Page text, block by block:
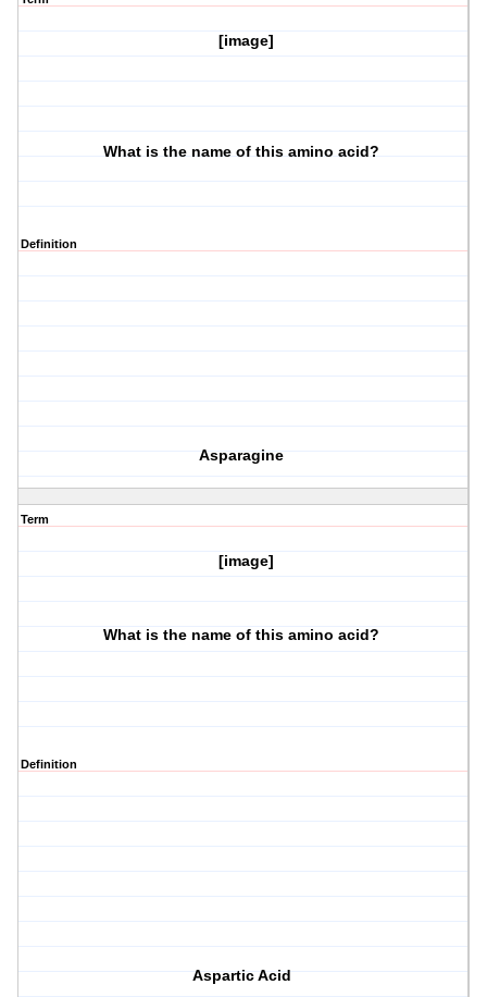
[image]
What is the name of this amino acid?
Definition
Asparagine
Term
[image]
What is the name of this amino acid?
Definition
Aspartic Acid